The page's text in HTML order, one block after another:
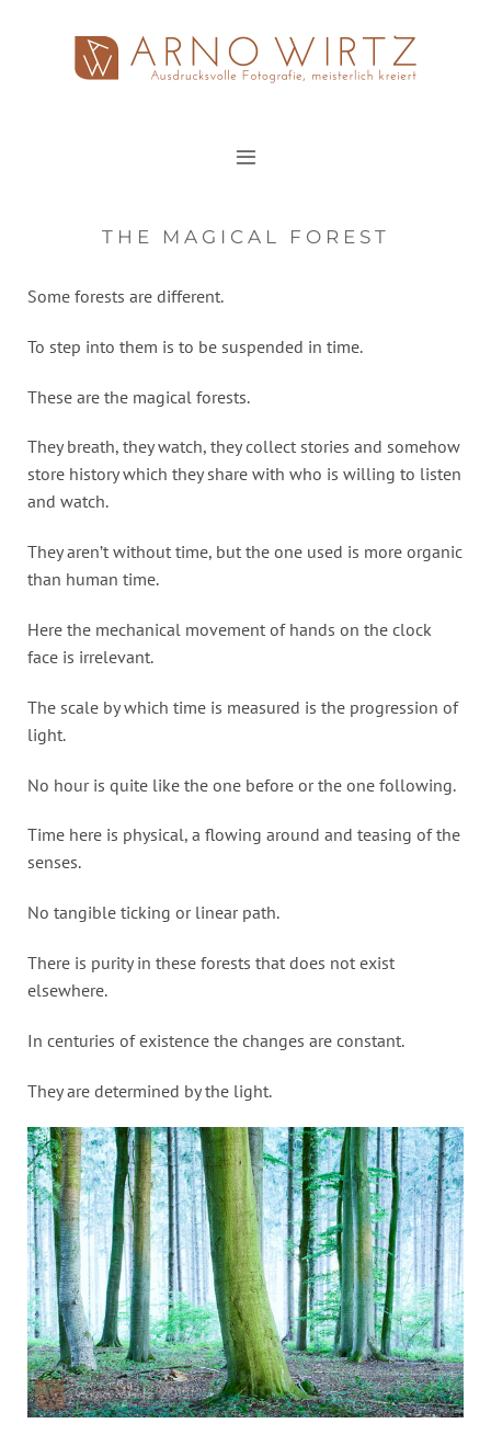
springen
THE MAGICAL FOREST
Some forests are different.
To step into them is to be suspended in time.
These are the magical forests.
They breath, they watch, they collect stories and somehow
store history which they share with who is willing to listen
and watch.
They aren’t without time, but the one used is more organic
than human time.
Here the mechanical movement of hands on the clock
face is irrelevant.
The scale by which time is measured is the progression of
light.
No hour is quite like the one before or the one following.
Time here is physical, a flowing around and teasing of the
senses.
No tangible ticking or linear path.
There is purity in these forests that does not exist
elsewhere.
In centuries of existence the changes are constant.
They are determined by the light.